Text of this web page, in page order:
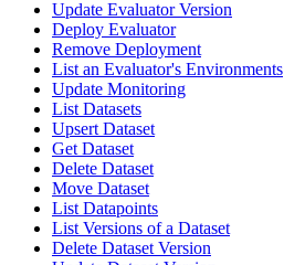
Update Evaluator Version
Deploy Evaluator
Remove Deployment
List an Evaluator's Environments
Update Monitoring
List Datasets
Upsert Dataset
Get Dataset
Delete Dataset
Move Dataset
List Datapoints
List Versions of a Dataset
Delete Dataset Version